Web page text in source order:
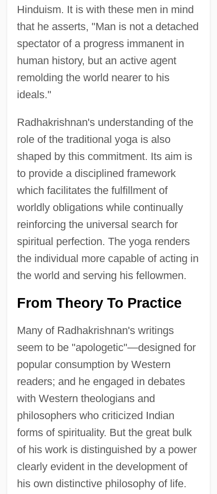
Hinduism. It is with these men in mind
that he asserts, "Man is not a detached
spectator of a progress immanent in
human history, but an active agent
remolding the world nearer to his
ideals."
Radhakrishnan's understanding of the
role of the traditional yoga is also
shaped by this commitment. Its aim is
to provide a disciplined framework
which facilitates the fulfillment of
worldly obligations while continually
reinforcing the universal search for
spiritual perfection. The yoga renders
the individual more capable of acting in
the world and serving his fellowmen.
From Theory To Practice
Many of Radhakrishnan's writings
seem to be "apologetic"—designed for
popular consumption by Western
readers; and he engaged in debates
with Western theologians and
philosophers who criticized Indian
forms of spirituality. But the great bulk
of his work is distinguished by a power
clearly evident in the development of
his own distinctive philosophy of life.